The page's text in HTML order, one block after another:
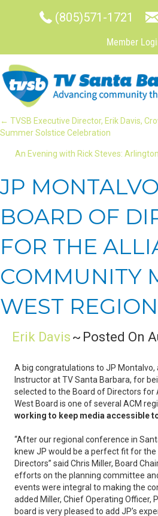
(805)571-1721
Member
POSTS
NAVIGATION
← TVSB Executive Director, Erik Davis,
Summer Solstice Celebration
An Evening with Rick Steves:
JP
BOARD OF
FOR THE
COMMUNITY
WEST
Erik Davis ~ Posted On
A big congratulations to JP
Instructor at TV Santa Barbara, for
selected to the Board of Directors for
West Board is one of several ACM
working to keep media accessible
“After our regional conference in
knew JP would be a perfect fit for
Directors” said Chris Miller, Board
efforts on the planning committee
events were integral to making the
added Miller, Chief Operating Officer,
board is very pleased to add JP’s